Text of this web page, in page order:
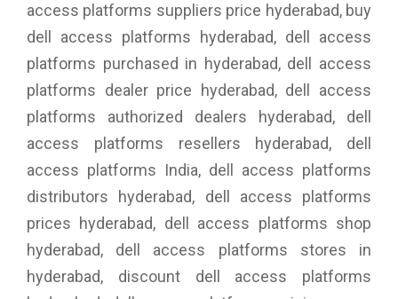
access platforms suppliers price hyderabad, buy
dell access platforms hyderabad, dell access
platforms purchased in hyderabad, dell access
platforms dealer price hyderabad, dell access
platforms authorized dealers hyderabad, dell
access platforms resellers hyderabad, dell
access platforms India, dell access platforms
distributors hyderabad, dell access platforms
prices hyderabad, dell access platforms shop
hyderabad, dell access platforms stores in
hyderabad, discount dell access platforms